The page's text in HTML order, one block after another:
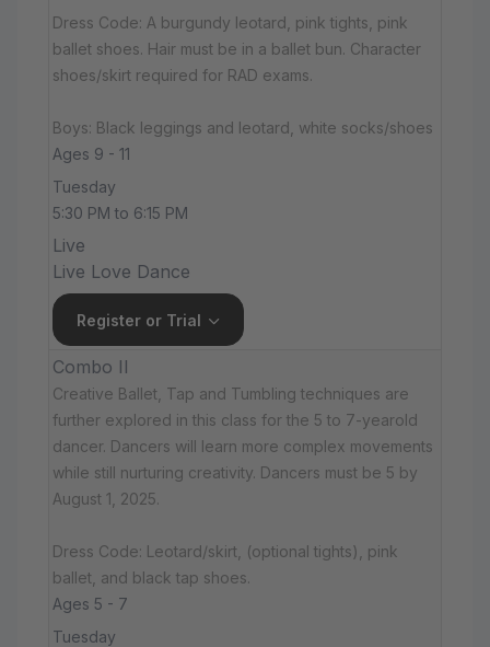
Dress Code: A burgundy leotard, pink tights, pink
ballet shoes. Hair must be in a ballet bun. Character
shoes/skirt required for RAD exams.
Boys: Black leggings and leotard, white socks/shoes
Ages 9 - 11
Tuesday
5:30 PM to 6:15 PM
Live
Live Love Dance
Register or Trial
Combo II
Creative Ballet, Tap and Tumbling techniques are
further explored in this class for the 5 to 7-yearold
dancer. Dancers will learn more complex movements
while still nurturing creativity. Dancers must be 5 by
August 1, 2025.
Dress Code: Leotard/skirt, (optional tights), pink
ballet, and black tap shoes.
Ages 5 - 7
Tuesday